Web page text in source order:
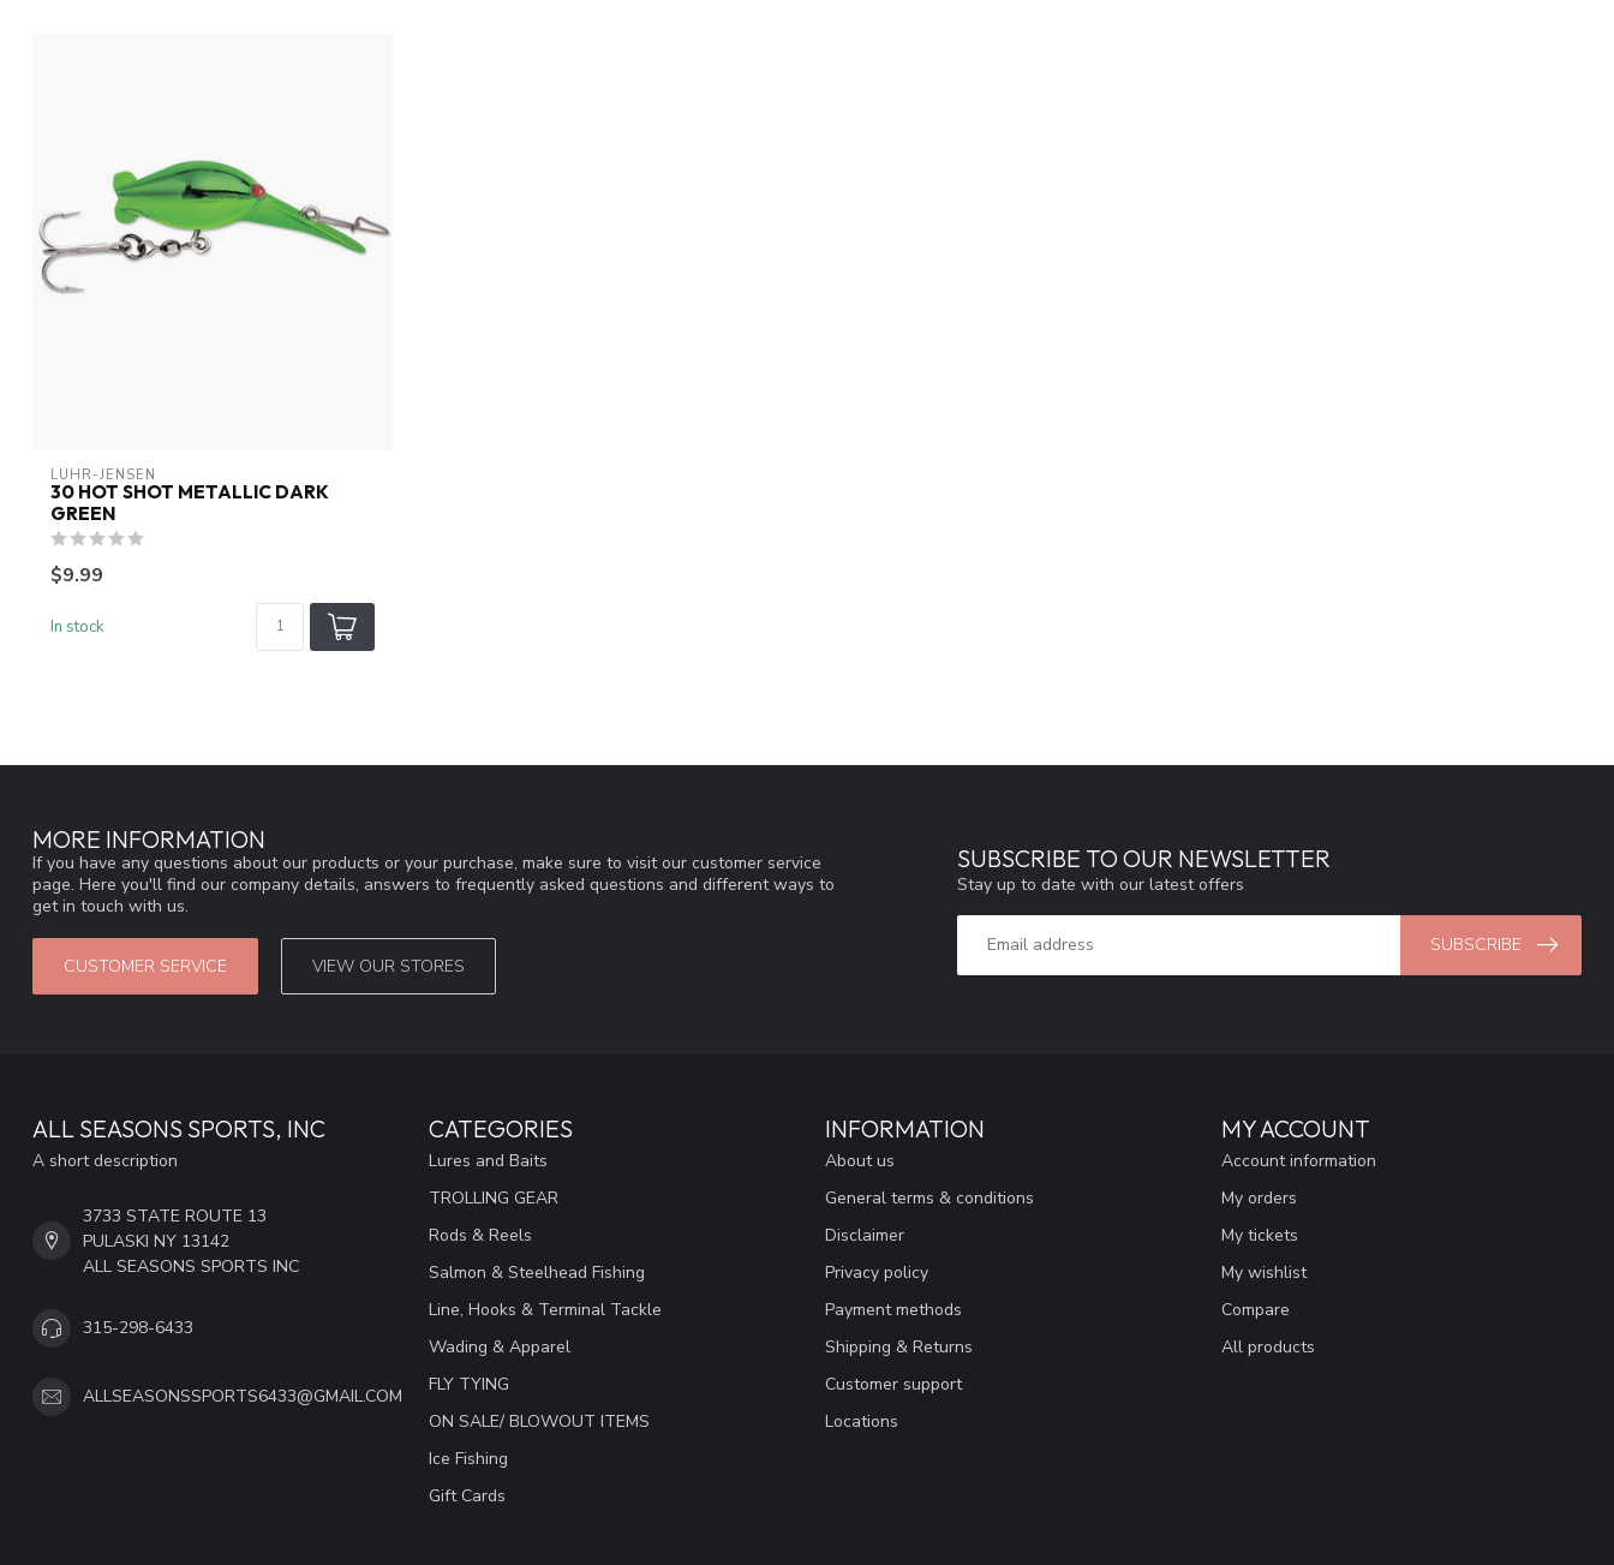
LUHR-JENSEN
30 HOT SHOT METALLIC DARK
GREEN
$9.99
In stock
MORE INFORMATION
If you have any questions about our products or your purchase, make sure to visit our customer service
page. Here you'll find our company details, answers to frequently asked questions and different ways to
get in touch with us.
CUSTOMER SERVICE VIEW OUR STORES
SUBSCRIBE TO OUR NEWSLETTER
Stay up to date with our latest offers
SUBSCRIBE
ALL SEASONS SPORTS, INC
A short description
3733 STATE ROUTE 13
PULASKI NY 13142
ALL SEASONS SPORTS INC
315-298-6433
ALLSEASONSSPORTS6433@GMAIL.COM
CATEGORIES
Lures and Baits
TROLLING GEAR
Rods & Reels
Salmon & Steelhead Fishing
Line, Hooks & Terminal Tackle
Wading & Apparel
FLY TYING
ON SALE/ BLOWOUT ITEMS
Ice Fishing
Gift Cards
INFORMATION
About us
General terms & conditions
Disclaimer
Privacy policy
Payment methods
Shipping & Returns
Customer support
Locations
MY ACCOUNT
Account information
My orders
My tickets
My wishlist
Compare
All products